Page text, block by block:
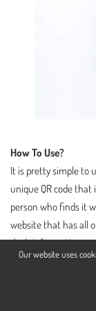
How To Use?
It is pretty simple to
unique QR code
person who finds it
website that has all
dog’s information.
What Do I Do To
You will need to
Our website uses